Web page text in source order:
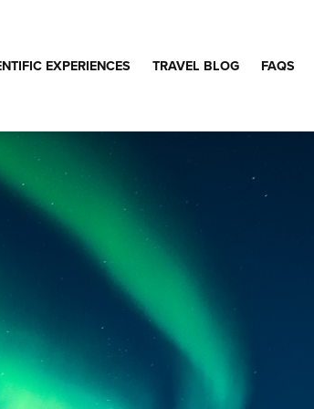
EXPERIENCES TRAVEL BLOG FAQS